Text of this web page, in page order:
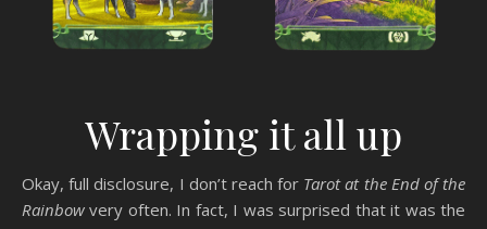
Wrapping it all up
Okay, full disclosure, I don’t reach for Tarot at the End of the
Rainbowvery often. In fact, I was surprised that it was the